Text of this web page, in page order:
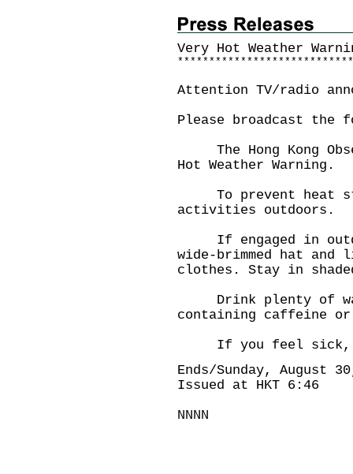
Very Hot Weather
* * * * * * * * * * * * * * * * * * * * * * * * * * * *
Attention TV/radio
Please broadcast the
The Hong Kong
Hot Weather Warning.
To prevent heat
activities outdoors.
If engaged in
wide-brimmed hat
clothes. Stay in
Drink plenty of
containing caffeine
If you feel sick,
Ends/Sunday, August
Issued at HKT 6:46
NNNN